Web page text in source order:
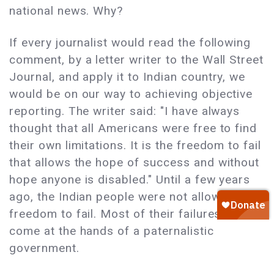
national news. Why?
If every journalist would read the following
comment, by a letter writer to the Wall Street
Journal, and apply it to Indian country, we
would be on our way to achieving objective
reporting. The writer said: "I have always
thought that all Americans were free to find
their own limitations. It is the freedom to fail
that allows the hope of success and without
hope anyone is disabled." Until a few years
ago, the Indian people were not allowed the
freedom to fail. Most of their failures have
come at the hands of a paternalistic
government.